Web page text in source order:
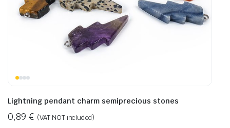
Lightning pendant charm semiprecious stones
0,89 € (VAT NOT included)